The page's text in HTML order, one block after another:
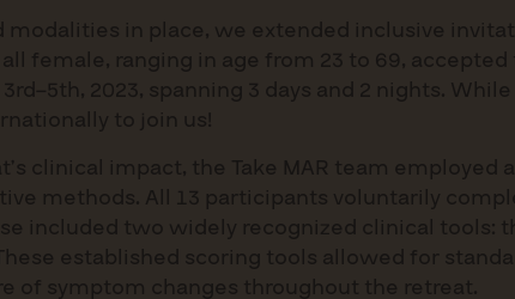
in place, we extended inclusive
female, ranging in age from 23 to 69,
2023, spanning 3 days and 2 nights.
to join us!
clinical impact, the Take MAR team
methods. All 13 participants voluntarily
included two widely recognized clinical tools:
These established scoring tools allowed for
of symptom changes throughout the retreat.